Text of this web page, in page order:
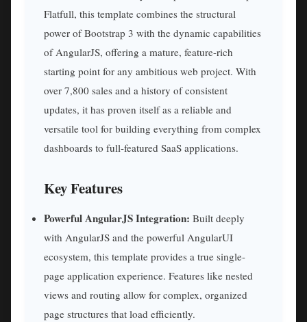
Flatfull, this template combines the structural
power of Bootstrap 3 with the dynamic capabilities
of AngularJS, offering a mature, feature-rich
starting point for any ambitious web project. With
over 7,800 sales and a history of consistent
updates, it has proven itself as a reliable and
versatile tool for building everything from complex
dashboards to full-featured SaaS applications.
Key Features
Powerful AngularJS Integration: Built deeply
with AngularJS and the powerful AngularUI
ecosystem, this template provides a true single-
page application experience. Features like nested
views and routing allow for complex, organized
page structures that load efficiently.